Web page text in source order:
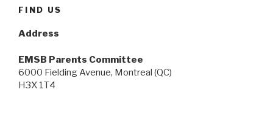
FIND US
Address
EMSB Parents Committee
6000 Fielding Avenue, Montreal (QC)
H3X 1T4